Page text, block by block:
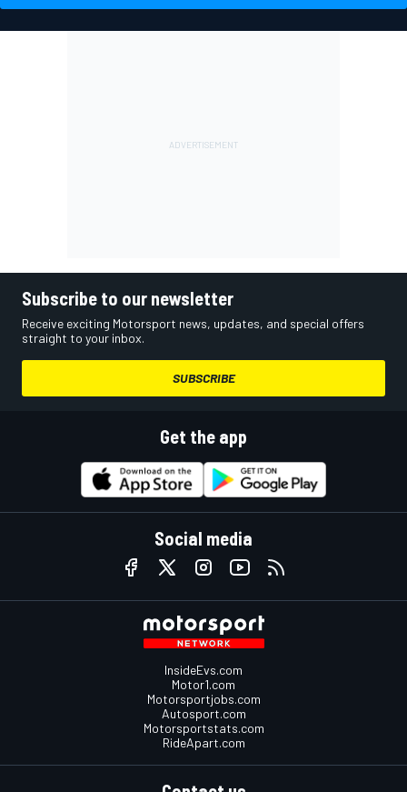
Subscribe to our newsletter
Receive exciting Motorsport news, updates, and special offers
straight to your inbox.
SUBSCRIBE
Get the app
Social media
InsideEvs.com
Motor1.com
Motorsportjobs.com
Autosport.com
Motorsportstats.com
RideApart.com